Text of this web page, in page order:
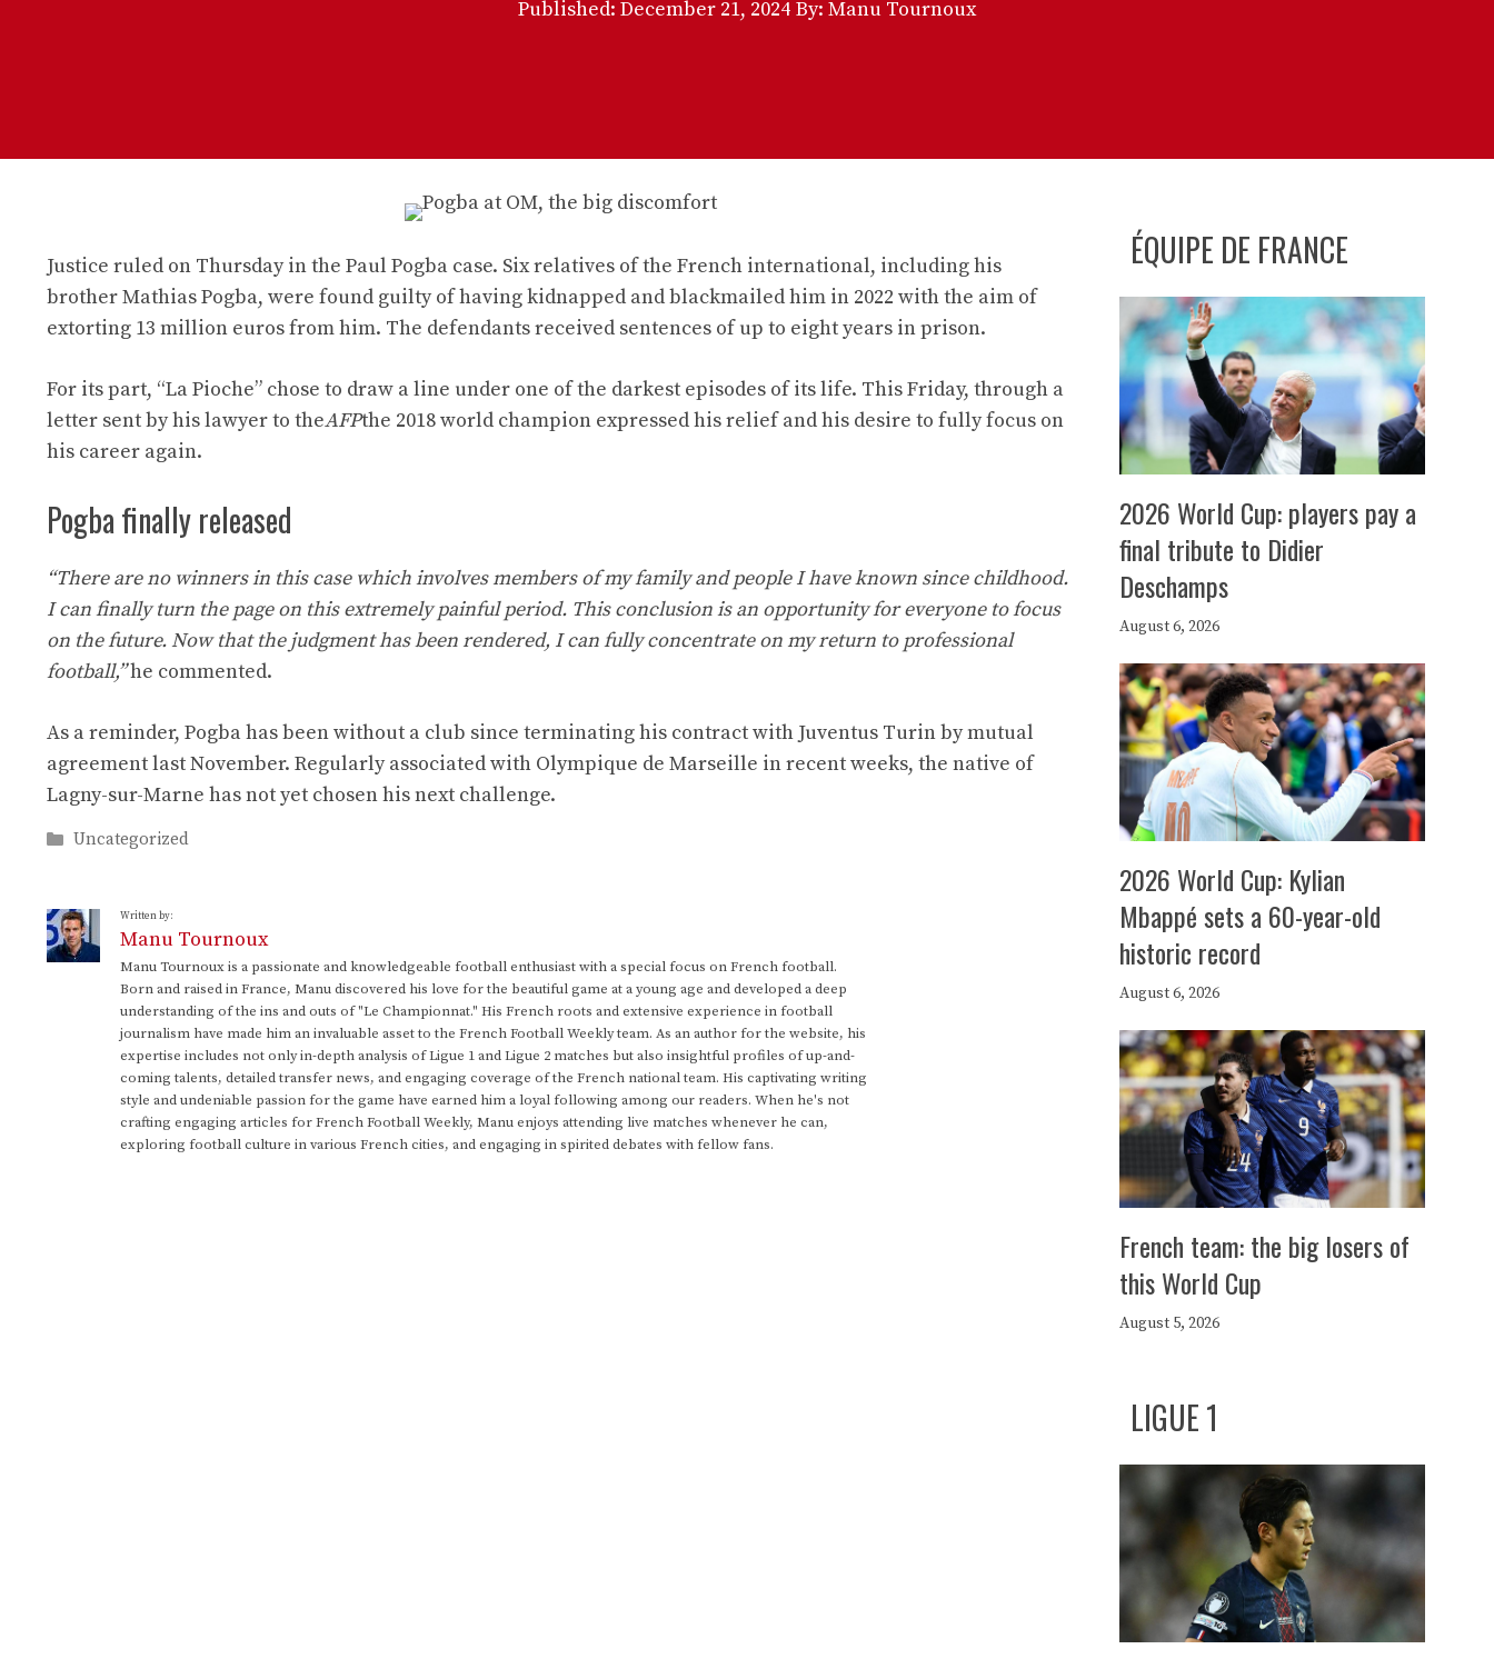
Published: December 21, 2024 By: Manu Tournoux
Justice ruled on Thursday in the Paul Pogba case. Six relatives of the French international, including his
brother Mathias Pogba, were found guilty of having kidnapped and blackmailed him in 2022 with the aim of
extorting 13 million euros from him. The defendants received sentences of up to eight years in prison.
For its part, “La Pioche” chose to draw a line under one of the darkest episodes of its life. This Friday, through a
letter sent by his lawyer to theAFPthe 2018 world champion expressed his relief and his desire to fully focus on
his career again.
Pogba finally released
“There are no winners in this case which involves members of my family and people I have known since childhood.
I can finally turn the page on this extremely painful period. This conclusion is an opportunity for everyone to focus
on the future. Now that the judgment has been rendered, I can fully concentrate on my return to professional
football,”he commented.
As a reminder, Pogba has been without a club since terminating his contract with Juventus Turin by mutual
agreement last November. Regularly associated with Olympique de Marseille in recent weeks, the native of
Lagny-sur-Marne has not yet chosen his next challenge.
Categories
Uncategorized
Written by:
Manu Tournoux
Manu Tournoux is a passionate and knowledgeable football enthusiast with a special focus on French football.
Born and raised in France, Manu discovered his love for the beautiful game at a young age and developed a deep
understanding of the ins and outs of "Le Championnat." His French roots and extensive experience in football
journalism have made him an invaluable asset to the French Football Weekly team. As an author for the website, his
expertise includes not only in-depth analysis of Ligue 1 and Ligue 2 matches but also insightful profiles of up-and-
coming talents, detailed transfer news, and engaging coverage of the French national team. His captivating writing
style and undeniable passion for the game have earned him a loyal following among our readers. When he's not
crafting engaging articles for French Football Weekly, Manu enjoys attending live matches whenever he can,
exploring football culture in various French cities, and engaging in spirited debates with fellow fans.
ÉQUIPE DE FRANCE
2026 World Cup: players pay a
final tribute to Didier
Deschamps
August 6, 2026
2026 World Cup: Kylian
Mbappé sets a 60-year-old
historic record
August 6, 2026
French team: the big losers of
this World Cup
August 5, 2026
LIGUE 1